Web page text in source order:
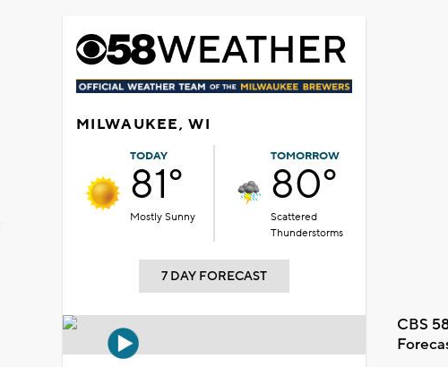
MILWAUKEE, WI
TODAY
81°
Mostly Sunny
TOMORROW
80°
Scattered
Thunderstorms
7 DAY FORECAST
CBS